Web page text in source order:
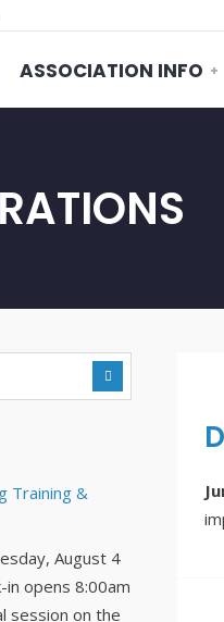
ASSOCIATION INFO
Training &
August 4
in opens 8:00am
session on the